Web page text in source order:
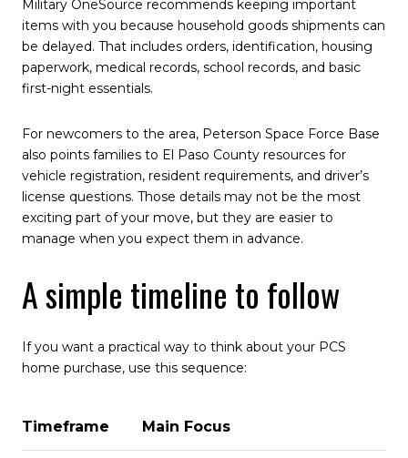
Military OneSource recommends keeping important
items with you because household goods shipments can
be delayed. That includes orders, identification, housing
paperwork, medical records, school records, and basic
first-night essentials.
For newcomers to the area, Peterson Space Force Base
also points families to El Paso County resources for
vehicle registration, resident requirements, and driver’s
license questions. Those details may not be the most
exciting part of your move, but they are easier to
manage when you expect them in advance.
A simple timeline to follow
If you want a practical way to think about your PCS
home purchase, use this sequence:
Timeframe Main Focus